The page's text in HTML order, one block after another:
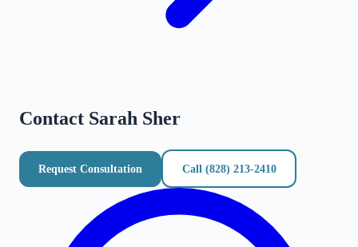
Contact Sarah Sher
Request Consultation Call (828) 213-2410